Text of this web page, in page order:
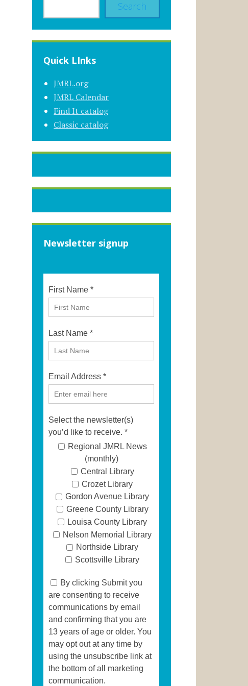
Search
Quick LInks
JMRL.org
JMRL Calendar
Find It catalog
Classic catalog
Newsletter signup